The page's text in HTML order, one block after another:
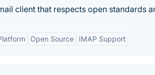
client that respects open standards
Open Source IMAP Support